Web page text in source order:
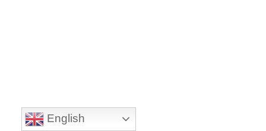
English